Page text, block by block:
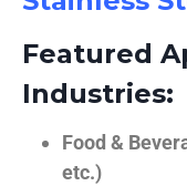
Featured
Industries:
Food &
etc.)